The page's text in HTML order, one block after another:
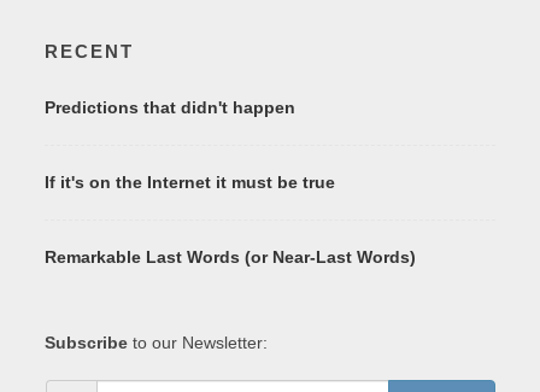
RECENT
Predictions that didn't happen
If it's on the Internet it must be true
Remarkable Last Words (or Near-Last Words)
Subscribe to our Newsletter: